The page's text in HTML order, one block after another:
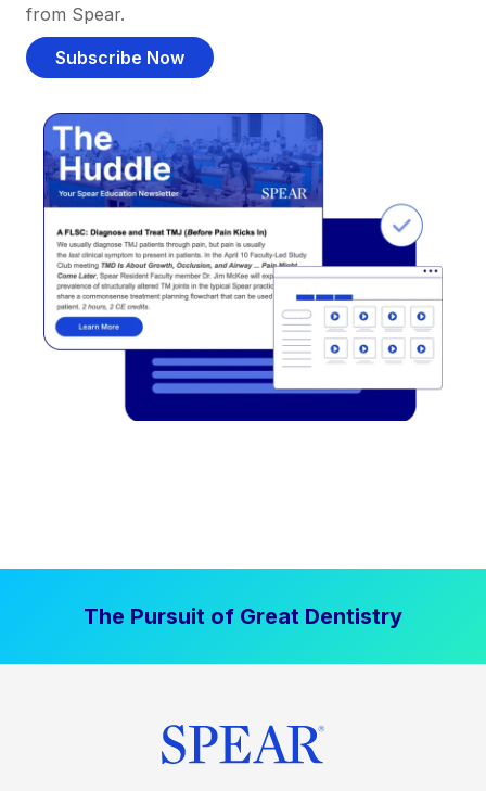
from Spear.
Subscribe Now
The Pursuit of Great Dentistry